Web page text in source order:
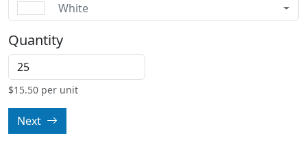
White
Quantity
$15.50 per unit
Next